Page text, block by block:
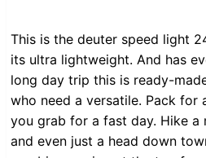
This is the deuter speed light
its ultra lightweight. And has
long day trip this is ready-
who need a versatile. Pack for
you grab for a fast day. Hike a
and even just a head down